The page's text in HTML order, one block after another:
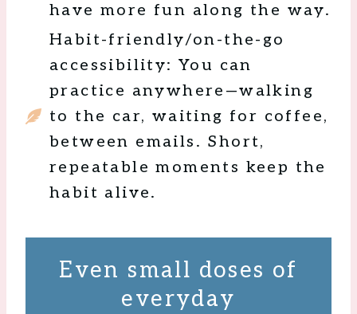
have more fun along the way.
Habit-friendly/on-the-go
accessibility: You can
practice anywhere—walking
to the car, waiting for coffee,
between emails. Short,
repeatable moments keep the
habit alive.
Even small doses of
everyday